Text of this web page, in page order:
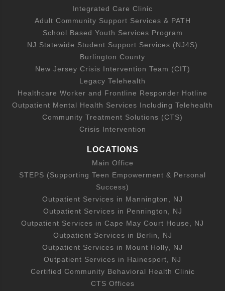
Integrated Care Clinic
Adult Community Support Services & PATH
School Based Youth Services Program
NJ Statewide Student Support Services (NJ4S)
Burlington County
New Jersey Crisis Intervention Team (CIT)
Legacy Telehealth
Healthcare Worker and Frontline Responder Hotline
Outpatient Mental Health Services Including Telehealth
Community Treatment Solutions (CTS)
Crisis Intervention
LOCATIONS
Main Office
STEPS (Supporting Teen Empowerment & Personal
Success)
Outpatient Services in Mannington, NJ
Outpatient Services in Pennington, NJ
Outpatient Services in Cape May Court House, NJ
Outpatient Services in Berlin, NJ
Outpatient Services in Mount Holly, NJ
Outpatient Services in Hainesport, NJ
Certified Community Behavioral Health Clinic
CTS Offices